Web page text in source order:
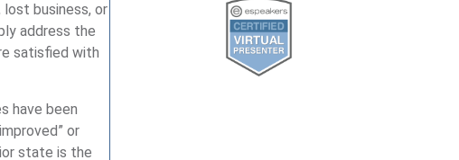
business, or
address the
satisfied with
have been
or
state is the